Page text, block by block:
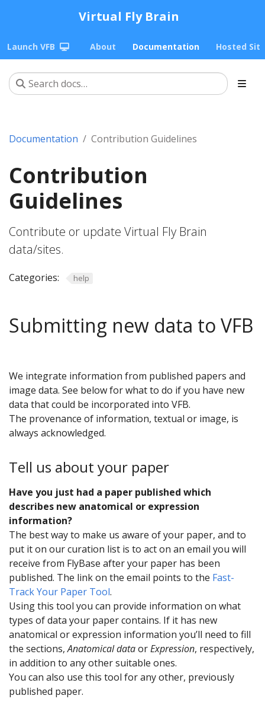
Virtual Fly Brain
Launch VFB About Documentation Hosted
Documentation Contribution Guidelines
Contribution
Guidelines
Contribute or update Virtual Fly Brain
data/sites.
Categories: help
Submitting new data to VFB
We integrate information from published papers and
image data. See below for what to do if you have new
data that could be incorporated into VFB.
The provenance of information, textual or image, is
always acknowledged.
Tell us about your paper
Have you just had a paper published which
describes new anatomical or expression
information?
The best way to make us aware of your paper, and to
put it on our curation list is to act on an email you will
receive from FlyBase after your paper has been
published. The link on the email points to the Fast-
Track Your Paper Tool.
Using this tool you can provide information on what
types of data your paper contains. If it has new
anatomical or expression information you’ll need to fill
the sections,Anatomical dataorExpression, respectively,
in addition to any other suitable ones.
You can also use this tool for any other, previously
published paper.